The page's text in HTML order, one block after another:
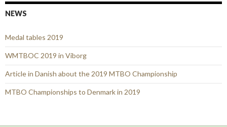
NEWS
Medal tables 2019
WMTBOC 2019 in Viborg
Article in Danish about the 2019 MTBO Championship
MTBO Championships to Denmark in 2019